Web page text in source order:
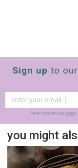
Sign up to
frankie respects your privacy.
you might